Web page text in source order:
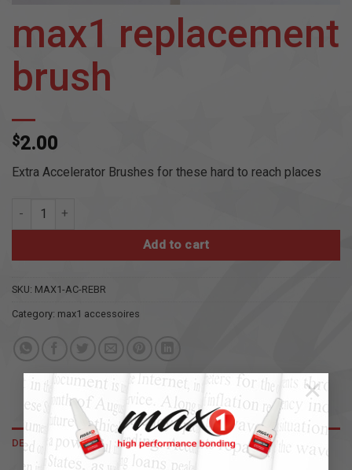
×
max1 replacement
brush
$2.00
Extra Accelerator Brushes for these hard to reach places
max1 replacement brush quantity
Add to cart
SKU: MAX1-AC-REBR
Category: max1 accessoires
DESCRIPTION